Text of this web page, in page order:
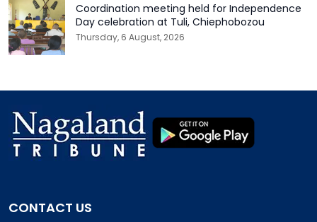
Coordination meeting held for Independence
Day celebration at Tuli, Chiephobozou
Thursday, 6 August, 2026
CONTACT US